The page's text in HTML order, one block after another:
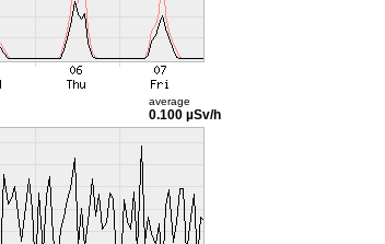
average
0.100 µSv/h